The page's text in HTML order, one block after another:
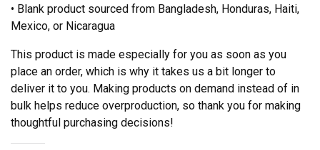
• Blank product sourced from Bangladesh, Honduras, Haiti,
Mexico, or Nicaragua
This product is made especially for you as soon as you
place an order, which is why it takes us a bit longer to
deliver it to you. Making products on demand instead of in
bulk helps reduce overproduction, so thank you for making
thoughtful purchasing decisions!